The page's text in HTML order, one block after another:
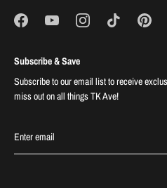
Subscribe & Save
Subscribe to our email list to receive
miss out on all things TK Ave!